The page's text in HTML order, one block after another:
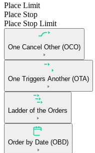
Place Limit
Place Stop
Place Stop Limit
One Cancel Other (OCO)
One Triggers Another (OTA)
Ladder of the Orders
Order by Date (OBD)